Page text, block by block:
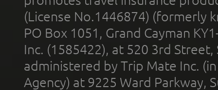
(License No.1446874) (formerly
PO Box 1051, Grand Cayman
Inc. (1585422), at 520 3rd
administered by Trip Mate Inc.
Agency) at 9225 Ward Parkway,